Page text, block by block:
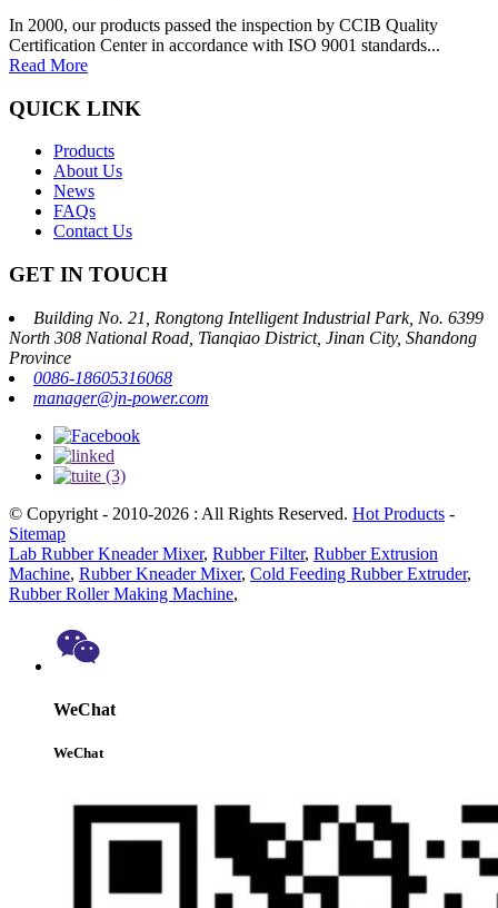
In 2000, our products passed the inspection by CCIB Quality
Certification Center in accordance with ISO 9001 standards...
Read More
QUICK LINK
Products
About Us
News
FAQs
Contact Us
GET IN TOUCH
Building No. 21, Rongtong Intelligent Industrial Park, No. 6399
North 308 National Road, Tianqiao District, Jinan City, Shandong
Province
0086-18605316068
manager@jn-power.com
© Copyright - 2010-2026 : All Rights Reserved. Hot Products -
Sitemap
Lab Rubber Kneader Mixer, Rubber Filter, Rubber Extrusion
Machine, Rubber Kneader Mixer, Cold Feeding Rubber Extruder,
Rubber Roller Making Machine,
WeChat
WeChat